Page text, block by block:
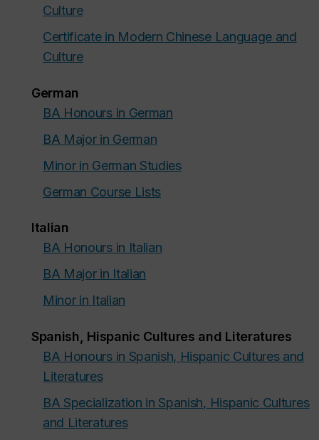
Culture
Certificate in Modern Chinese Language and
Culture
German
BA Honours in German
BA Major in German
Minor in German Studies
German Course Lists
Italian
BA Honours in Italian
BA Major in Italian
Minor in Italian
Spanish, Hispanic Cultures and Literatures
BA Honours in Spanish, Hispanic Cultures and
Literatures
BA Specialization in Spanish, Hispanic Cultures
and Literatures